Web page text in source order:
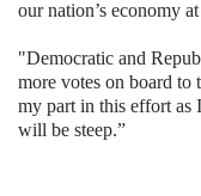
our nation’s economy
"Democratic and
more votes on board to
my part in this effort as
will be steep.”